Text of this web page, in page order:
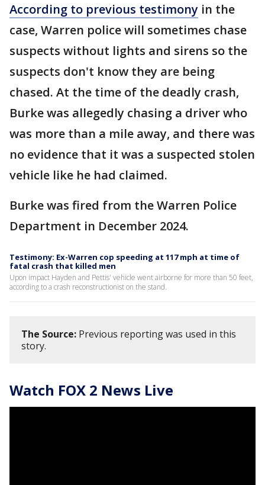
According to previous testimony in the
case, Warren police will sometimes chase
suspects without lights and sirens so the
suspects don't know they are being
chased. At the time of the deadly crash,
Burke was allegedly chasing a driver who
was more than a mile away, and there was
no evidence that it was a suspected stolen
vehicle like he had claimed.
Burke was fired from the Warren Police
Department in December 2024.
Testimony: Ex-Warren cop speeding at 117 mph at time of
fatal crash that killed men
Upon impact Hayden and Pettis' vehicle went airborne for more than 50 feet,
according to a crash reconstructionist on the stand.
The Source: Previous reporting was used in this
story.
Watch FOX 2 News Live